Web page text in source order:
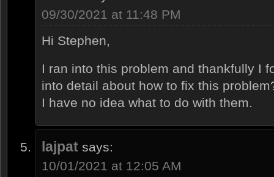
09/30/2021 at 11:48 PM
Hi Stephen,
I ran into this problem and thankfully I
into detail about how to fix this
I have no idea what to do with them.
lajpat says:
10/01/2021 at 12:05 AM